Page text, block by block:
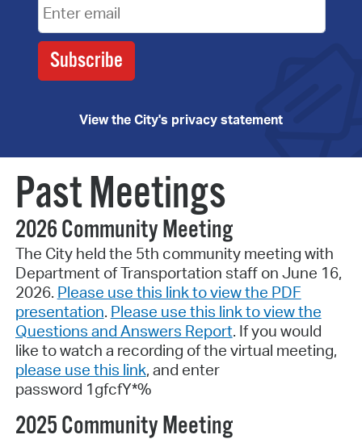
View the City's privacy statement
Past Meetings
2026 Community Meeting
The City held the 5th community meeting with
Department of Transportation staff on June 16,
2026. Please use this link to view the PDF
presentation. Please use this link to view the
Questions and Answers Report. If you would
like to watch a recording of the virtual meeting,
please use this link, and enter
password 1gfcfY*%
2025 Community Meeting